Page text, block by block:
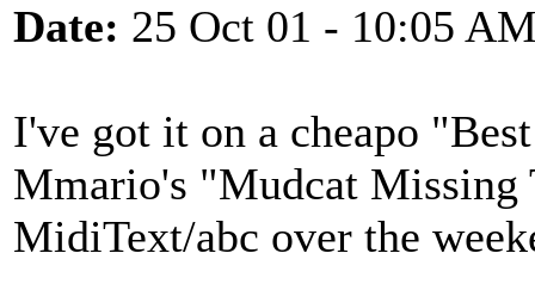
Date: 25 Oct 01 - 10:05
I've got it on a cheapo
Mmario's "Mudcat
MidiText/abc over the